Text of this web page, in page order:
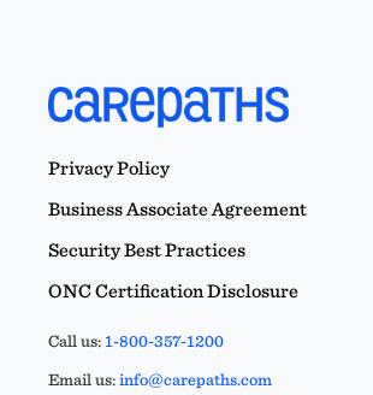
Privacy Policy
Business Associate Agreement
Security Best Practices
ONC Certification Disclosure
Call us:1-800-357-1200
Email us:info@carepaths.com